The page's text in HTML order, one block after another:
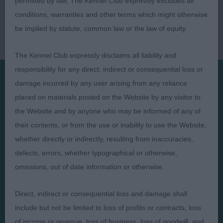
Presented by:
Judges
FAQs
About
Privacy Policy
Cookies
Take Down Policy
conditions, warranties and other terms which might otherwise
be implied by statute, common law or the law of equity.
The Kennel Club expressly disclaims all liability and
responsibility for any direct, indirect or consequential loss or
damage incurred by any user arising from any reliance
placed on materials posted on the Website by any visitor to
the Website and by anyone who may be informed of any of
their contents, or from the use or inability to use the Website,
whether directly or indirectly, resulting from inaccuracies,
defects, errors, whether typographical or otherwise,
omissions, out of date information or otherwise.
Direct, indirect or consequential loss and damage shall
include but not be limited to loss of profits or contracts, loss